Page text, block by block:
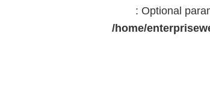
: Optional
/home/